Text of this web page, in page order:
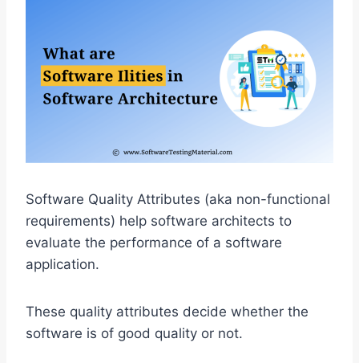
Software Quality Attributes (aka non-functional
requirements) help software architects to
evaluate the performance of a software
application.
These quality attributes decide whether the
software is of good quality or not.